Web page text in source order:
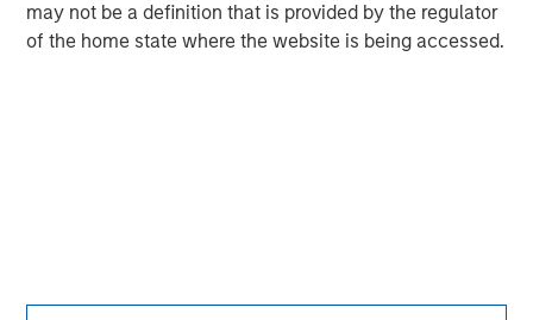
may not be a definition that is provided by the regulator
of the home state where the website is being accessed.